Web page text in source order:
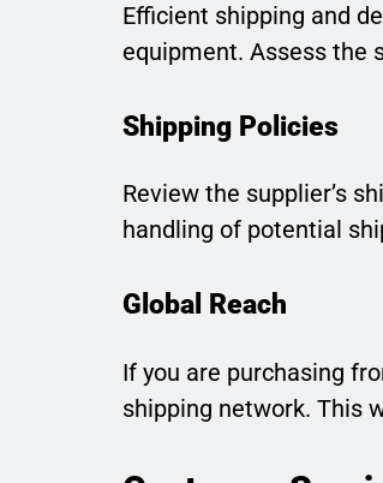
Efficient shipping and
equipment. Assess the
Shipping Policies
Review the supplier’s
handling of potential
Global Reach
If you are purchasing
shipping network. This